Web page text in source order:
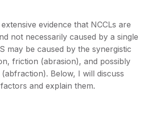
evidence that NCCLs are
not necessarily caused by a single
may be caused by the synergistic
friction (abrasion), and possibly
Below, I will discuss
and explain them.